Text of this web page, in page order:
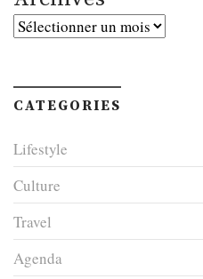
Archives
CATEGORIES
Lifestyle
Culture
Travel
Agenda